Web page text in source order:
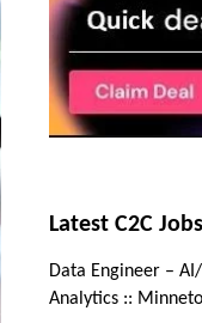
Latest C2C
Data Engineer –
Analytics ::